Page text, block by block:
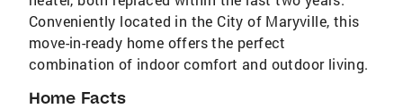
Conveniently located in the City of Maryville, this
move-in-ready home offers the perfect
combination of indoor comfort and outdoor living.
Home Facts